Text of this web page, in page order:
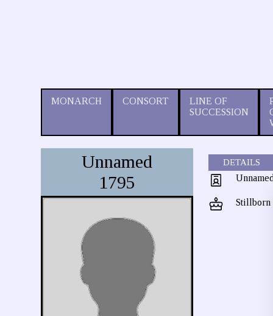
MONARCH CONSORT
LINE OF
SUCCESSION
Unnamed
1795
DETAILS
Stillborn